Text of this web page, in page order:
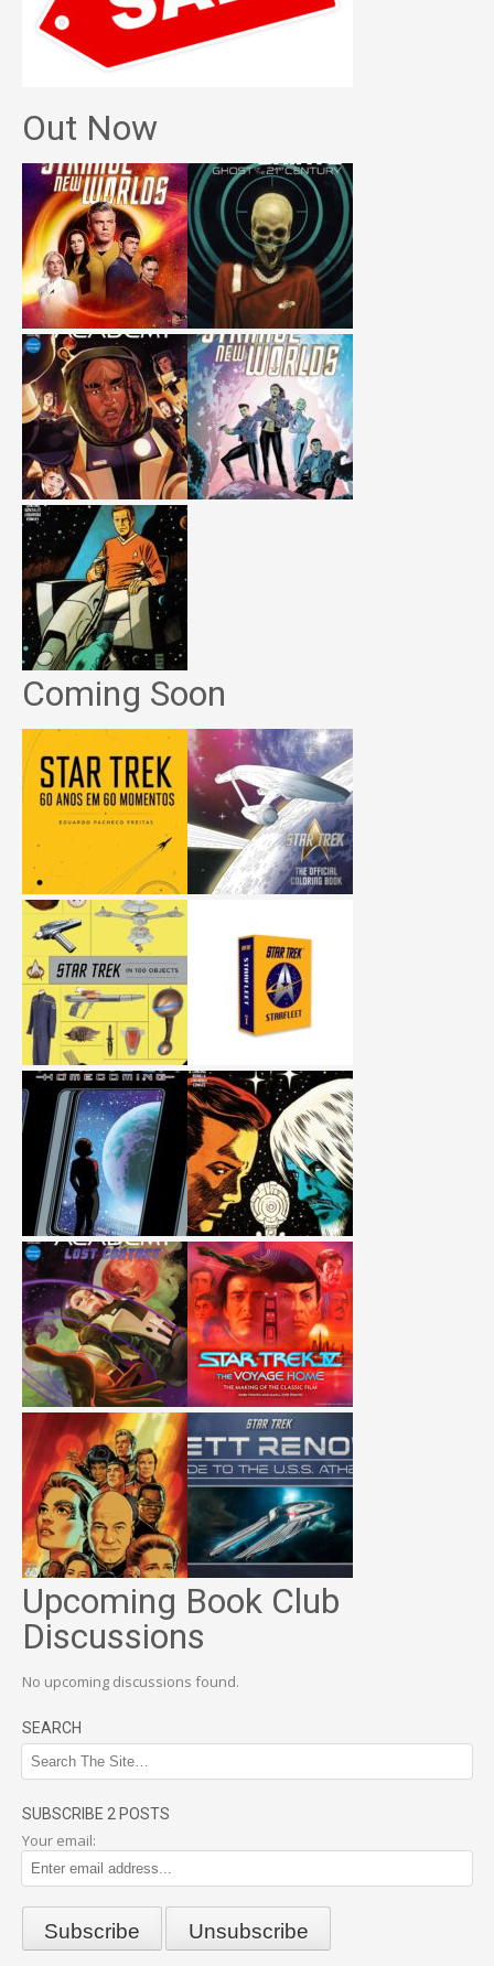
Out Now
Coming Soon
Upcoming Book Club
Discussions
No upcoming discussions found.
SEARCH
SUBSCRIBE 2 POSTS
Your email: